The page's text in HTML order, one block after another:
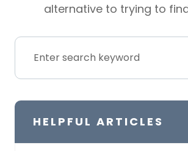
alternative to trying to
HELPFUL ARTICLES